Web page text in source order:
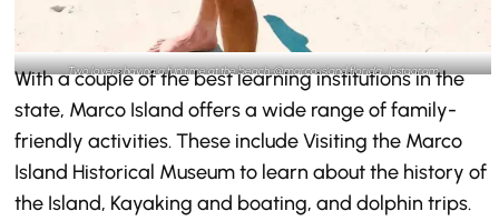
Two lovers having a fun time at the beach-@marco.island.florida_Instagram
With a couple of the best learning institutions in the
state, Marco Island offers a wide range of family-
friendly activities. These include Visiting the Marco
Island Historical Museum to learn about the history of
the Island, Kayaking and boating, and dolphin trips.